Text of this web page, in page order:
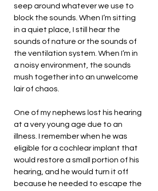
seep around whatever we use to
block the sounds. When I’m sitting
in a quiet place, I still hear the
sounds of nature or the sounds of
the ventilation system. When I’m in
a noisy environment, the sounds
mush together into an unwelcome
lair of chaos.
One of my nephews lost his hearing
at a very young age due to an
illness. I remember when he was
eligible for a cochlear implant that
would restore a small portion of his
hearing, and he would turn it off
because he needed to escape the